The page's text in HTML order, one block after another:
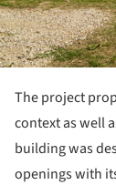
The project
context as well
building was
openings with